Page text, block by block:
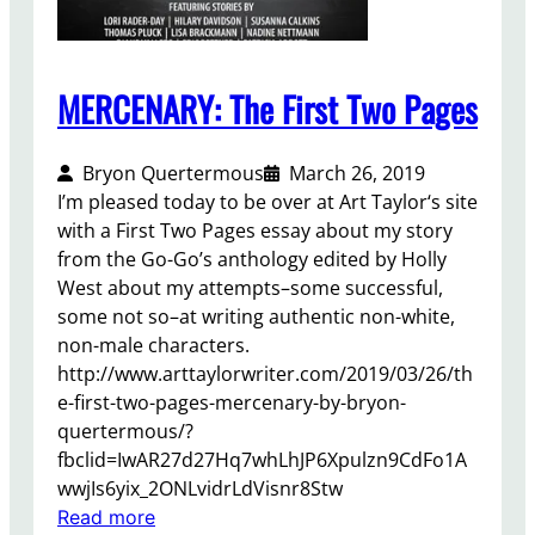
u
e
y
2
2
0
MERCENARY: The First Two Pages
Bryon Quertermous
March 26, 2019
I’m pleased today to be over at Art Taylor‘s site
with a First Two Pages essay about my story
from the Go-Go’s anthology edited by Holly
West about my attempts–some successful,
some not so–at writing authentic non-white,
non-male characters.
http://www.arttaylorwriter.com/2019/03/26/th
e-first-two-pages-mercenary-by-bryon-
quertermous/?
fbclid=IwAR27d27Hq7whLhJP6Xpulzn9CdFo1A
wwjIs6yix_2ONLvidrLdVisnr8Stw
Read more: